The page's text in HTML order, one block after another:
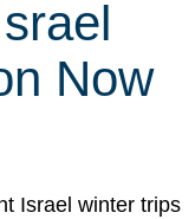
Now
Israel winter trips